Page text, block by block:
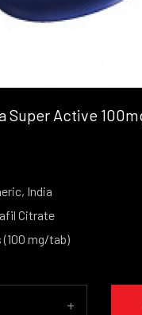
Super Active
India
Citrate
(100 mg/tab)
+